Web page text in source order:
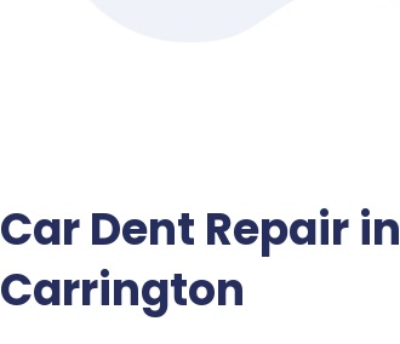
Car Dent Repair in
Carrington